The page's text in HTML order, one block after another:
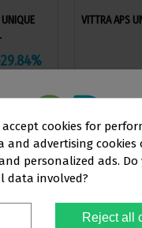
This website is
IN
VITTRA APS
cookies for
and advertising
personalized ads.
data involved?
Reject all